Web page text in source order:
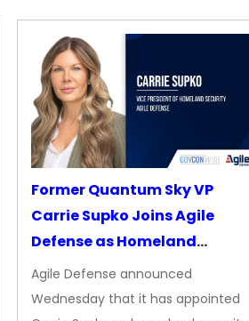
Former Quantum Sky VP
Carrie Supko Joins Agile
Defense as Homeland
Security VP
Agile Defense announced
Wednesday that it has appointed